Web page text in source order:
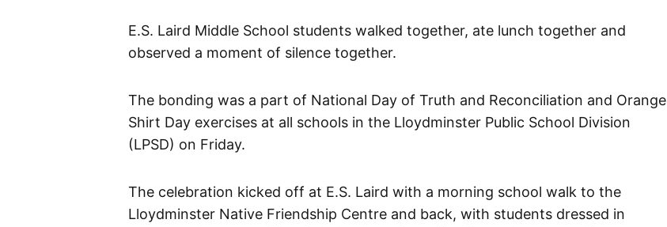
E.S. Laird Middle School students walked together, ate lunch together and
observed a moment of silence together.
The bonding was a part of National Day of Truth and Reconciliation and Orange
Shirt Day exercises at all schools in the Lloydminster Public School Division
(LPSD) on Friday.
The celebration kicked off at E.S. Laird with a morning school walk to the
Lloydminster Native Friendship Centre and back, with students dressed in